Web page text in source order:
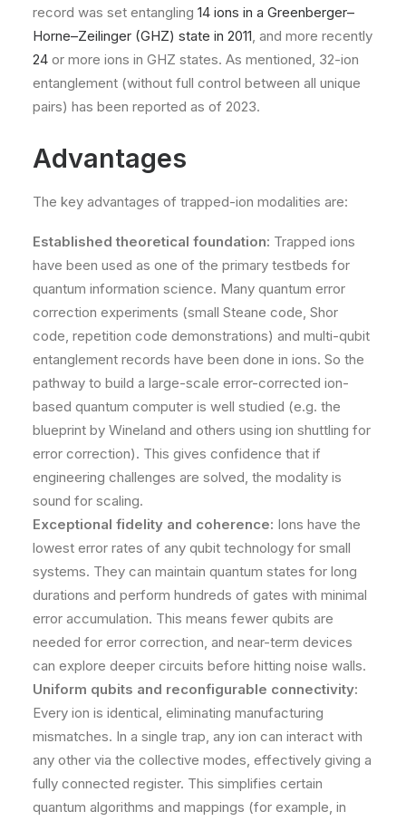
record was set entangling 14 ions in a Greenberger–
Horne–Zeilinger (GHZ) state in 2011, and more recently
24 or more ions in GHZ states. As mentioned, 32-ion
entanglement (without full control between all unique
pairs) has been reported as of 2023​.
Advantages
The key advantages of trapped-ion modalities are:
Established theoretical foundation: Trapped ions
have been used as one of the primary testbeds for
quantum information science. Many quantum error
correction experiments (small Steane code, Shor
code, repetition code demonstrations) and multi-qubit
entanglement records have been done in ions. So the
pathway to build a large-scale error-corrected ion-
based quantum computer is well studied (e.g. the
blueprint by Wineland and others using ion shuttling for
error correction). This gives confidence that if
engineering challenges are solved, the modality is
sound for scaling.
Exceptional fidelity and coherence: Ions have the
lowest error rates of any qubit technology for small
systems. They can maintain quantum states for long
durations and perform hundreds of gates with minimal
error accumulation. This means fewer qubits are
needed for error correction, and near-term devices
can explore deeper circuits before hitting noise walls.
Uniform qubits and reconfigurable connectivity:
Every ion is identical, eliminating manufacturing
mismatches. In a single trap, any ion can interact with
any other via the collective modes, effectively giving a
fully connected register​. This simplifies certain
quantum algorithms and mappings (for example, in